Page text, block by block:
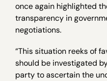
once again highlighted
transparency in
negotiations.
“This situation reeks of
should be investigated
party to ascertain the